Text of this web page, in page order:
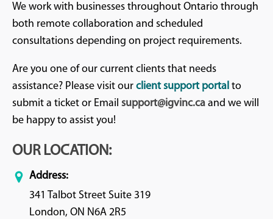
We work with businesses throughout Ontario through
both remote collaboration and scheduled
consultations depending on project requirements.
Are you one of our current clients that needs
assistance? Please visit our client support portal to
submit a ticket or Email support@igvinc.ca and we will
be happy to assist you!
OUR LOCATION:
Address:
341 Talbot Street Suite 319
London, ON N6A 2R5